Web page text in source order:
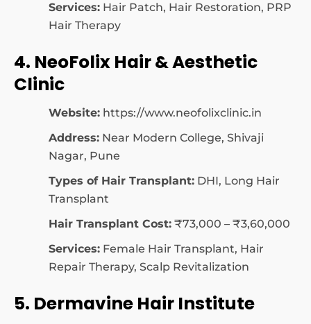
Services: Hair Patch, Hair Restoration, PRP
Hair Therapy
4. NeoFolix Hair & Aesthetic
Clinic
Website: https://www.neofolixclinic.in
Address: Near Modern College, Shivaji
Nagar, Pune
Types of Hair Transplant: DHI, Long Hair
Transplant
Hair Transplant Cost: ₹73,000 – ₹3,60,000
Services: Female Hair Transplant, Hair
Repair Therapy, Scalp Revitalization
5. Dermavine Hair Institute